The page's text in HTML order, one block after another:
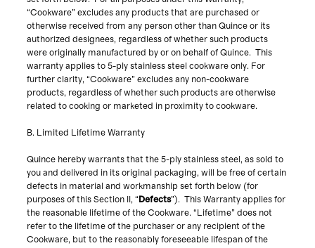
“Cookware” excludes any products that are purchased or
otherwise received from any person other than Quince or its
authorized designees, regardless of whether such products
were originally manufactured by or on behalf of Quince. This
warranty applies to 5-ply stainless steel cookware only. For
further clarity, “Cookware” excludes any non-cookware
products, regardless of whether such products are otherwise
related to cooking or marketed in proximity to cookware.
B. Limited Lifetime Warranty
Quince hereby warrants that the 5-ply stainless steel, as sold to
you and delivered in its original packaging, will be free of certain
defects in material and workmanship set forth below (for
purposes of this Section II, “ Defects”). This Warranty applies for
the reasonable lifetime of the Cookware. “Lifetime” does not
refer to the lifetime of the purchaser or any recipient of the
Cookware, but to the reasonably foreseeable lifespan of the